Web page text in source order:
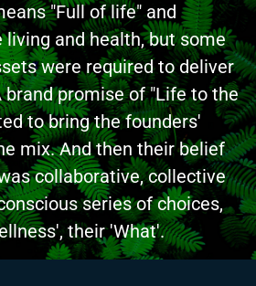
"Full of life" and
and health, but some
were required to deliver
promise of "Life to the
to bring the founders'
mix. And then their belief
collaborative, collective
series of choices,
their 'What'.